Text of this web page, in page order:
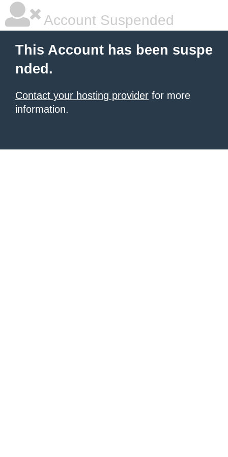
Account Suspended
This Account has been suspe
nded.
Contact your hosting provider for more
information.